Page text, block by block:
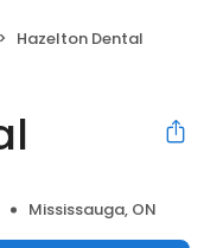
Hazelton Dental
Mississauga, ON